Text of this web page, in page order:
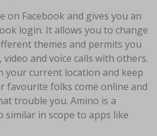
on Facebook and gives you an
login. It allows you to change
themes and permits you
and voice calls with others.
your current location and keep
favourite folks come online and
trouble you. Amino is a
similar in scope to apps like